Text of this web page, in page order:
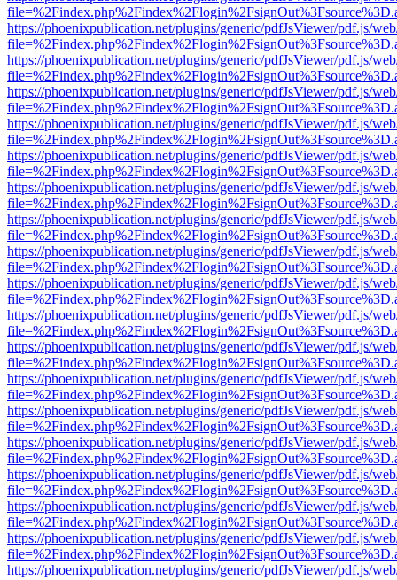
https://phoenixpublication.net/plugins/generic/pdfJsViewer/pdf.js/
https://phoenixpublication.net/plugins/generic/pdfJsViewer/pdf.js/
https://phoenixpublication.net/plugins/generic/pdfJsViewer/pdf.js/
https://phoenixpublication.net/plugins/generic/pdfJsViewer/pdf.js/
https://phoenixpublication.net/plugins/generic/pdfJsViewer/pdf.js/
https://phoenixpublication.net/plugins/generic/pdfJsViewer/pdf.js/
https://phoenixpublication.net/plugins/generic/pdfJsViewer/pdf.js/
https://phoenixpublication.net/plugins/generic/pdfJsViewer/pdf.js/
https://phoenixpublication.net/plugins/generic/pdfJsViewer/pdf.js/
https://phoenixpublication.net/plugins/generic/pdfJsViewer/pdf.js/
https://phoenixpublication.net/plugins/generic/pdfJsViewer/pdf.js/
https://phoenixpublication.net/plugins/generic/pdfJsViewer/pdf.js/
https://phoenixpublication.net/plugins/generic/pdfJsViewer/pdf.js/
https://phoenixpublication.net/plugins/generic/pdfJsViewer/pdf.js/
https://phoenixpublication.net/plugins/generic/pdfJsViewer/pdf.js/
https://phoenixpublication.net/plugins/generic/pdfJsViewer/pdf.js/
https://phoenixpublication.net/plugins/generic/pdfJsViewer/pdf.js/
https://phoenixpublication.net/plugins/generic/pdfJsViewer/pdf.js/